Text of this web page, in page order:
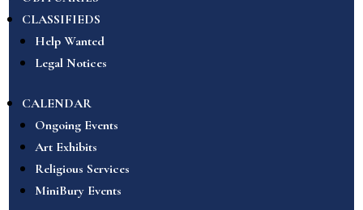
CLASSIFIEDS
Help Wanted
Legal Notices
CALENDAR
Ongoing Events
Art Exhibits
Religious Services
MiniBury Events